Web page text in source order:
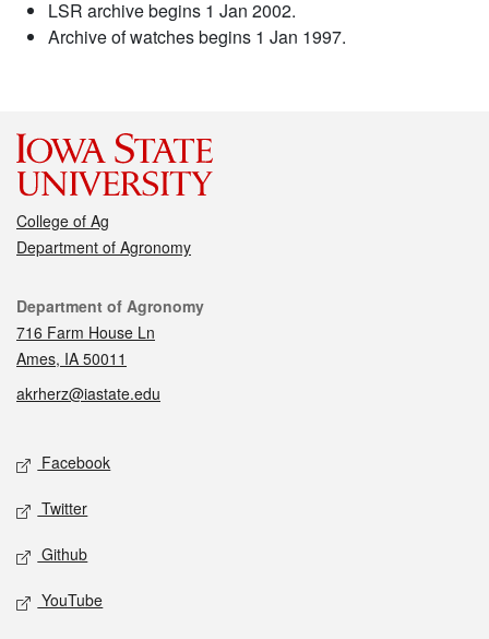
LSR archive begins 1 Jan 2002.
Archive of watches begins 1 Jan 1997.
College of Ag
Department of Agronomy
Contact
Department of Agronomy
716 Farm House Ln
Ames, IA 50011
akrherz@iastate.edu
Social media
Facebook
Twitter
Github
YouTube